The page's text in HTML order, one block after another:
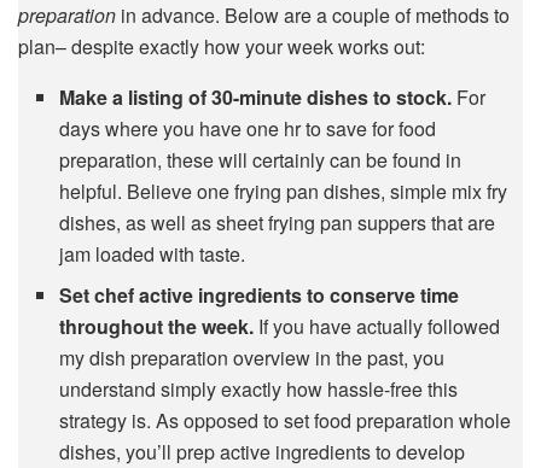
preparation in advance. Below are a couple of methods to
plan– despite exactly how your week works out:
Make a listing of 30-minute dishes to stock. For
days where you have one hr to save for food
preparation, these will certainly can be found in
helpful. Believe one frying pan dishes, simple mix fry
dishes, as well as sheet frying pan suppers that are
jam loaded with taste.
Set chef active ingredients to conserve time
throughout the week. If you have actually followed
my dish preparation overview in the past, you
understand simply exactly how hassle-free this
strategy is. As opposed to set food preparation whole
dishes, you’ll prep active ingredients to develop